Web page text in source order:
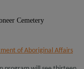
Cemetery
of Aboriginal Affairs